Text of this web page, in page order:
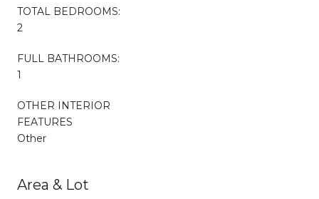
TOTAL BEDROOMS:
2
FULL BATHROOMS:
1
OTHER INTERIOR
FEATURES
Other
Area & Lot